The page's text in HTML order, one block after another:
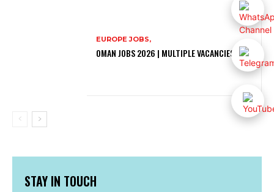
EUROPE JOBS,
OMAN JOBS 2026 | MULTIPLE VACANCIES
STAY IN TOUCH